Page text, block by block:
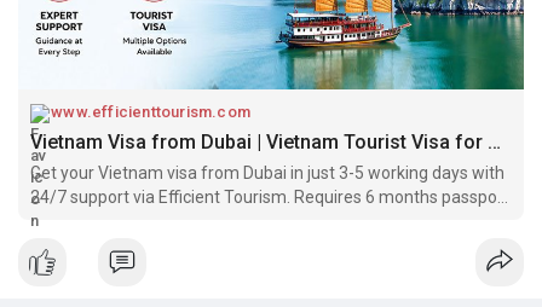
www.efficienttourism.com
Vietnam Visa from Dubai | Vietnam Tourist Visa for UAE Residents
Get your Vietnam visa from Dubai in just 3-5 working days with
24/7 support via Efficient Tourism. Requires 6 months passport
& UAE residency validity.